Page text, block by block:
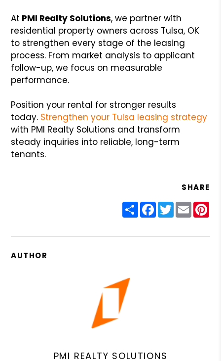
At PMI Realty Solutions, we partner with
residential property owners across Tulsa, OK
to strengthen every stage of the leasing
process. From market analysis to applicant
follow-up, we focus on measurable
performance.
Position your rental for stronger results
today. Strengthen your Tulsa leasing strategy
with PMI Realty Solutions and transform
steady inquiries into reliable, long-term
tenants.
SHARE
ShareFacebook
Twitter
Email
AUTHOR
PMI REALTY SOLUTIONS